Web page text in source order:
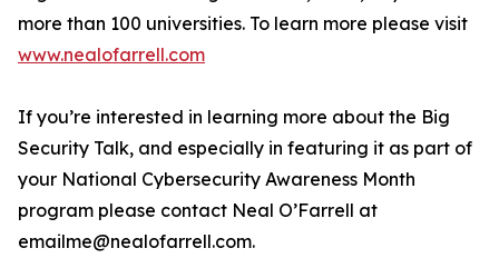
more than 100 universities. To learn more please visit
www.nealofarrell.com
If you’re interested in learning more about the Big
Security Talk, and especially in featuring it as part of
your National Cybersecurity Awareness Month
program please contact Neal O’Farrell at
emailme@nealofarrell.com.